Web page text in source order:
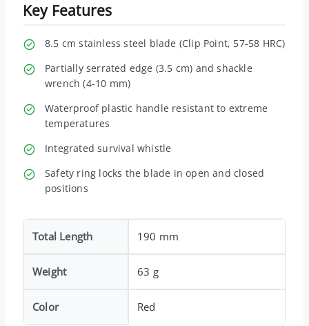
Key Features
8.5 cm stainless steel blade (Clip Point, 57-58 HRC)
Partially serrated edge (3.5 cm) and shackle
wrench (4-10 mm)
Waterproof plastic handle resistant to extreme
temperatures
Integrated survival whistle
Safety ring locks the blade in open and closed
positions
Total Length 190 mm
Weight 63 g
Color Red